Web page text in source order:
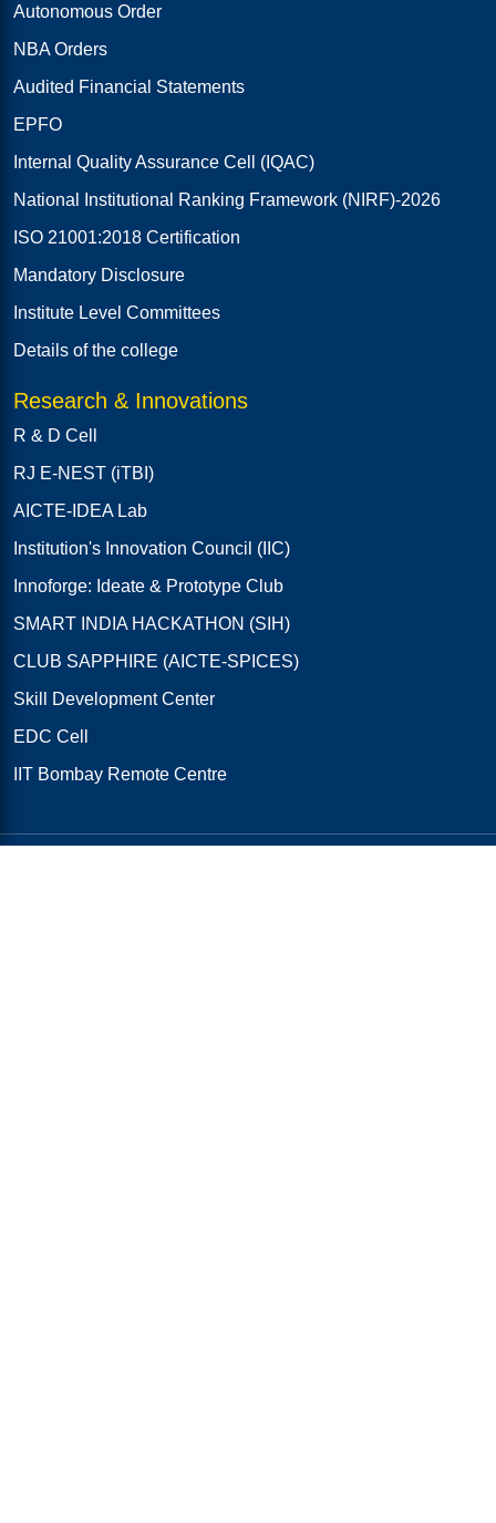
Autonomous Order
NBA Orders
Audited Financial Statements
EPFO
Internal Quality Assurance Cell (IQAC)
National Institutional Ranking Framework (NIRF)-2026
ISO 21001:2018 Certification
Mandatory Disclosure
Institute Level Committees
Details of the college
Research & Innovations
R & D Cell
RJ E-NEST (iTBI)
AICTE-IDEA Lab
Institution's Innovation Council (IIC)
Innoforge: Ideate & Prototype Club
SMART INDIA HACKATHON (SIH)
CLUB SAPPHIRE (AICTE-SPICES)
Skill Development Center
EDC Cell
IIT Bombay Remote Centre